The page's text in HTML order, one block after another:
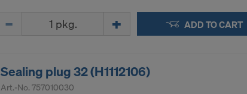
ADD TO CART
Sealing plug 32 (H1112106)
Art.-No. 757010030